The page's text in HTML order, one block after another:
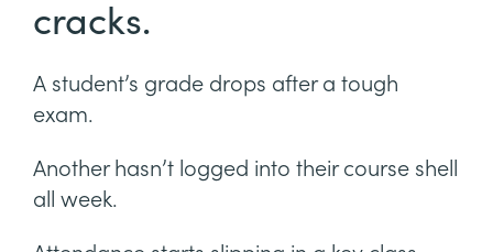
cracks.
A student’s grade drops after a tough
exam.
Another hasn’t logged into their course shell
all week.